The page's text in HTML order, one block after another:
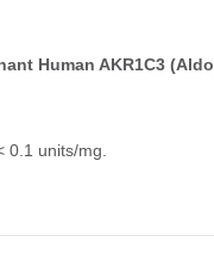
Human AKR1C3
0.1 units/mg.